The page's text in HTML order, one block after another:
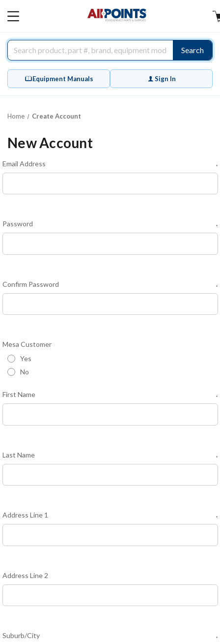
MAIN
Search
Equipment Manuals Sign In
Home Create Account
New Account
Email Address *
Password *
Confirm Password *
Mesa Customer
Yes
No
First Name *
Last Name *
Address Line 1 *
Address Line 2
Suburb/City *